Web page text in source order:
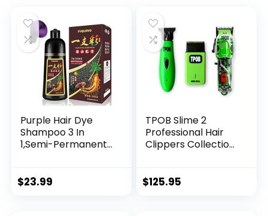
Purple Hair Dye
Shampoo 3 In
1,Semi-Permanent
MInutes,Purple Hair
$23.99
TPOB Slime 2
Professional Hair
Clippers Collection
Clipper/Trimmer/F
$125.95